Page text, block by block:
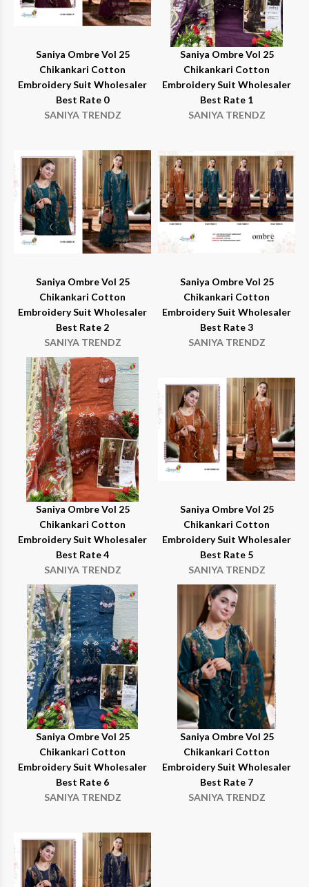
Saniya Ombre Vol 25
Chikankari Cotton
Embroidery Suit Wholesaler
Best Rate 0
SANIYA TRENDZ
Saniya Ombre Vol 25
Chikankari Cotton
Embroidery Suit Wholesaler
Best Rate 1
SANIYA TRENDZ
Saniya Ombre Vol 25
Chikankari Cotton
Embroidery Suit Wholesaler
Best Rate 2
SANIYA TRENDZ
Saniya Ombre Vol 25
Chikankari Cotton
Embroidery Suit Wholesaler
Best Rate 3
SANIYA TRENDZ
Saniya Ombre Vol 25
Chikankari Cotton
Embroidery Suit Wholesaler
Best Rate 4
SANIYA TRENDZ
Saniya Ombre Vol 25
Chikankari Cotton
Embroidery Suit Wholesaler
Best Rate 5
SANIYA TRENDZ
Saniya Ombre Vol 25
Chikankari Cotton
Embroidery Suit Wholesaler
Best Rate 6
SANIYA TRENDZ
Saniya Ombre Vol 25
Chikankari Cotton
Embroidery Suit Wholesaler
Best Rate 7
SANIYA TRENDZ